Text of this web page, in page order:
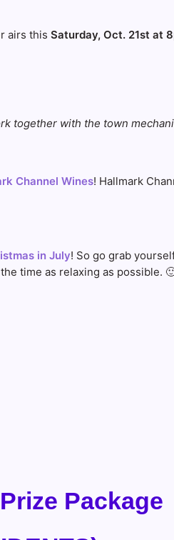
airs this Saturday, Oct. 21st at
together with the town
Channel Wines! Hallmark
in July! So go grab
time as relaxing as possible.
Package